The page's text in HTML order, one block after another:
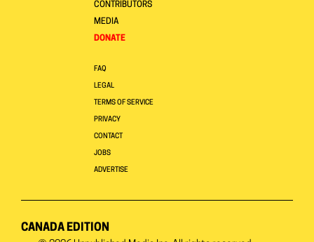
CONTRIBUTORS
MEDIA
DONATE
FAQ
LEGAL
TERMS OF SERVICE
PRIVACY
CONTACT
JOBS
ADVERTISE
CANADA EDITION